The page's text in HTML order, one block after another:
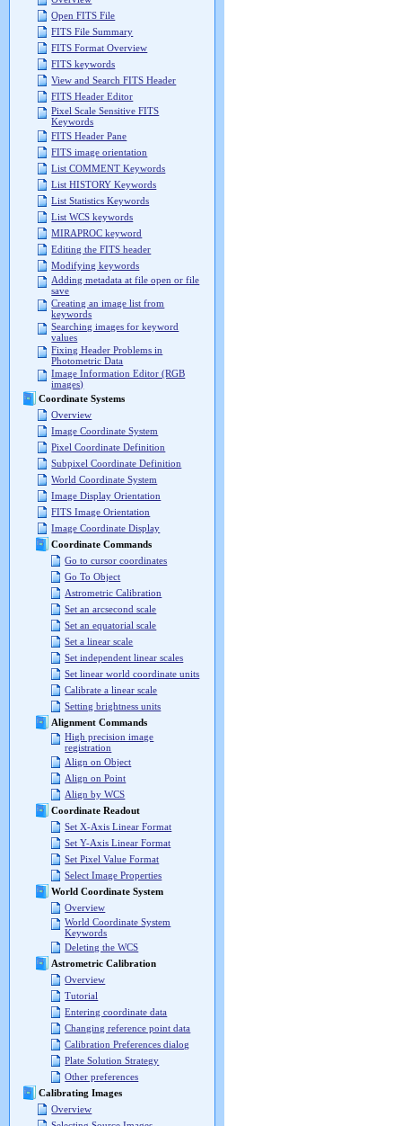
Open FITS File
FITS File Summary
FITS Format Overview
FITS keywords
View and Search FITS Header
FITS Header Editor
Pixel Scale Sensitive FITS
Keywords
FITS Header Pane
FITS image orientation
List COMMENT Keywords
List HISTORY Keywords
List Statistics Keywords
List WCS keywords
MIRAPROC keyword
Editing the FITS header
Modifying keywords
Adding metadata at file open or file
save
Creating an image list from
keywords
Searching images for keyword
values
Fixing Header Problems in
Photometric Data
Image Information Editor (RGB
images)
Coordinate Systems
Overview
Image Coordinate System
Pixel Coordinate Definition
Subpixel Coordinate Definition
World Coordinate System
Image Display Orientation
FITS Image Orientation
Image Coordinate Display
Coordinate Commands
Go to cursor coordinates
Go To Object
Astrometric Calibration
Set an arcsecond scale
Set an equatorial scale
Set a linear scale
Set independent linear scales
Set linear world coordinate units
Calibrate a linear scale
Setting brightness units
Alignment Commands
High precision image
registration
Align on Object
Align on Point
Align by WCS
Coordinate Readout
Set X-Axis Linear Format
Set Y-Axis Linear Format
Set Pixel Value Format
Select Image Properties
World Coordinate System
Overview
World Coordinate System
Keywords
Deleting the WCS
Astrometric Calibration
Overview
Tutorial
Entering coordinate data
Changing reference point data
Calibration Preferences dialog
Plate Solution Strategy
Other preferences
Calibrating Images
Overview